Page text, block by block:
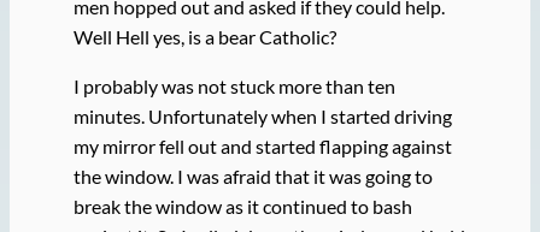
men hopped out and asked if they could help.
Well Hell yes, is a bear Catholic?
I probably was not stuck more than ten
minutes. Unfortunately when I started driving
my mirror fell out and started flapping against
the window. I was afraid that it was going to
break the window as it continued to bash